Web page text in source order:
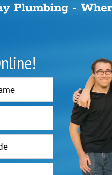
Plumbing -